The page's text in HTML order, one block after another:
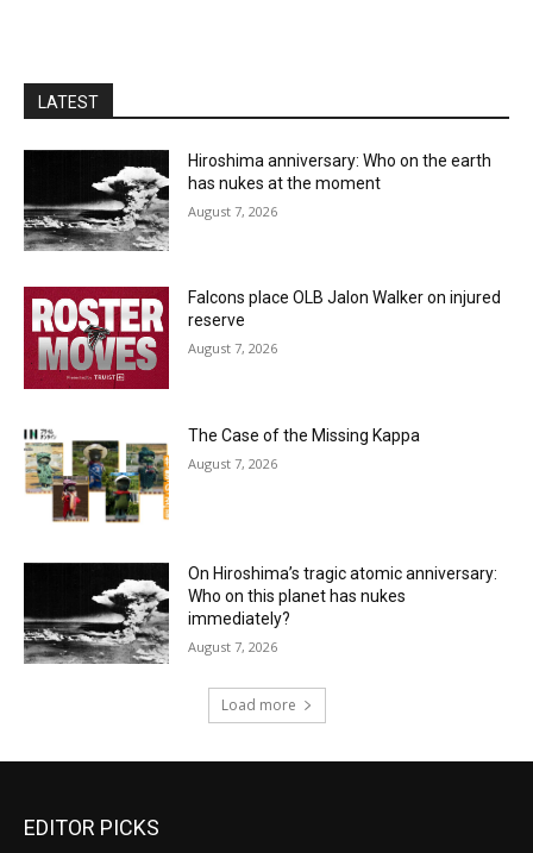
LATEST
Hiroshima anniversary: Who on the earth
has nukes at the moment
August 7, 2026
Falcons place OLB Jalon Walker on injured
reserve
August 7, 2026
The Case of the Missing Kappa
August 7, 2026
On Hiroshima’s tragic atomic anniversary:
Who on this planet has nukes
immediately?
August 7, 2026
Load more
EDITOR PICKS